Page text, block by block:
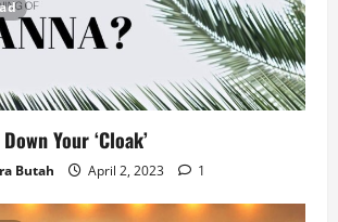
Your ‘Cloak’
Butah April 2, 2023 1